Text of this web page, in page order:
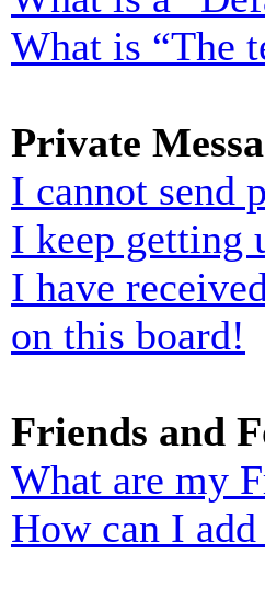
What is “The
Private
I cannot send
I keep getting
I have
on this board!
Friends and
What are my
How can I